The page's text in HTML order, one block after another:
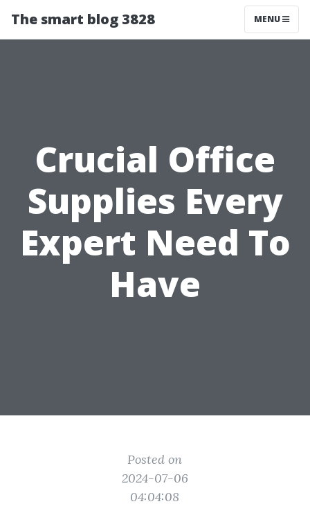
The smart blog 3828 MENU
Crucial Office
Supplies Every
Expert Need To
Have
Posted on
2024-07-06
04:04:08